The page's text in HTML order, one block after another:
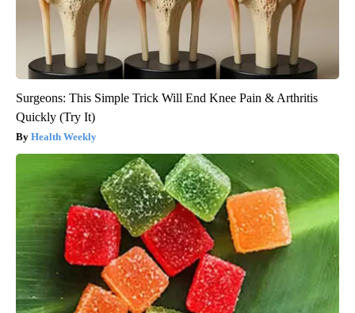
Surgeons: This Simple Trick Will End Knee Pain & Arthritis
Quickly (Try It)
Health Weekly